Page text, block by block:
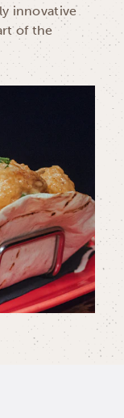
innovative
of the